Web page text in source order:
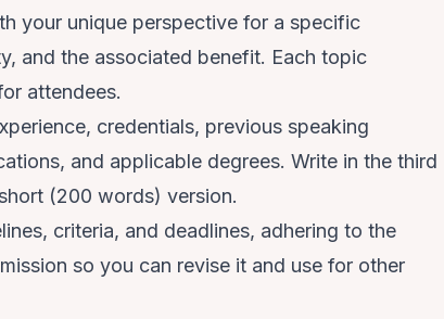
your unique perspective for a specific
and the associated benefit. Each topic
attendees.
credentials, previous speaking
and applicable degrees. Write in the third
(200 words) version.
criteria, and deadlines, adhering to the
so you can revise it and use for other